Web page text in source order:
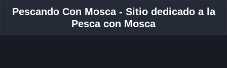
Pescando Con Mosca - Sitio dedicado a la
Pesca con Mosca